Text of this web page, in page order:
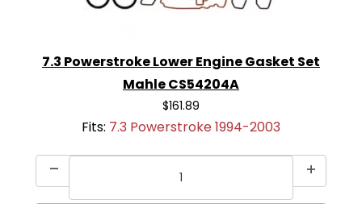
7.3 Powerstroke Lower Engine Gasket Set
Mahle CS54204A
$161.89
Fits: 7.3 Powerstroke 1994-2003